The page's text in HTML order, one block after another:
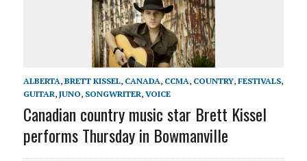
ALBERTA, BRETT KISSEL, CANADA, CCMA, COUNTRY, FESTIVALS,
GUITAR, JUNO, SONGWRITER, VOICE
Canadian country music star Brett Kissel
performs Thursday in Bowmanville